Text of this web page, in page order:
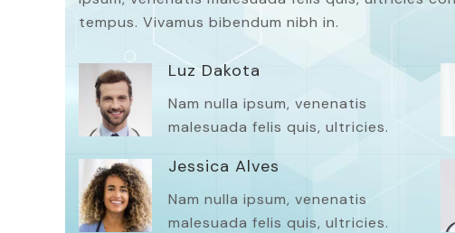
tempus. Vivamus bibendum nibh in.
Luz Dakota
Nam nulla ipsum, venenatis
malesuada felis quis, ultricies.
Jessica Alves
Nam nulla ipsum, venenatis
malesuada felis quis, ultricies.